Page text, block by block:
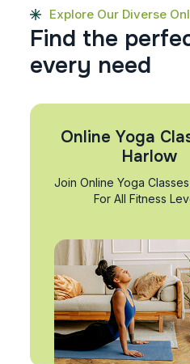
Explore Our Diverse
Find the perfe
every need
Online Yoga
Harlow
Join Online Yoga
For All Fitness